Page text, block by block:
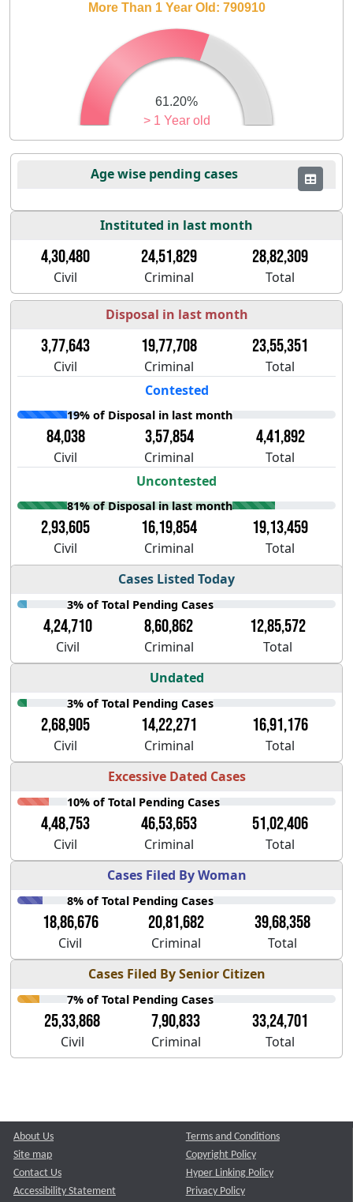
> 1 Year old
61.20%
More Than 1 Year Old: 790910
Age wise pending cases
Instituted in last month
4,30,480 24,51,829 28,82,309
Civil Criminal Total
Disposal in last month
3,77,643 19,77,708 23,55,351
Civil Criminal
Total
Contested
19% of Disposal in last month
84,038 3,57,854 4,41,892
Civil Criminal
Total
Uncontested
81% of Disposal in last month
2,93,605 16,19,854 19,13,459
Civil Criminal
Total
Cases Listed Today
3% of Total Pending Cases
4,24,710 8,60,862 12,85,572
Civil Criminal
Total
Undated
3% of Total Pending Cases
2,68,905 14,22,271 16,91,176
Civil Criminal
Total
Excessive Dated Cases
10% of Total Pending Cases
4,48,753 46,53,653 51,02,406
Civil Criminal
Total
Cases Filed By Woman
8% of Total Pending Cases
18,86,676 20,81,682 39,68,358
Civil Criminal
Total
Cases Filed By Senior Citizen
7% of Total Pending Cases
25,33,868 7,90,833 33,24,701
Civil Criminal Total
About Us
Site map
Contact Us
Accessibility Statement
Terms and Conditions
Copyright Policy
Hyper Linking Policy
Privacy Policy